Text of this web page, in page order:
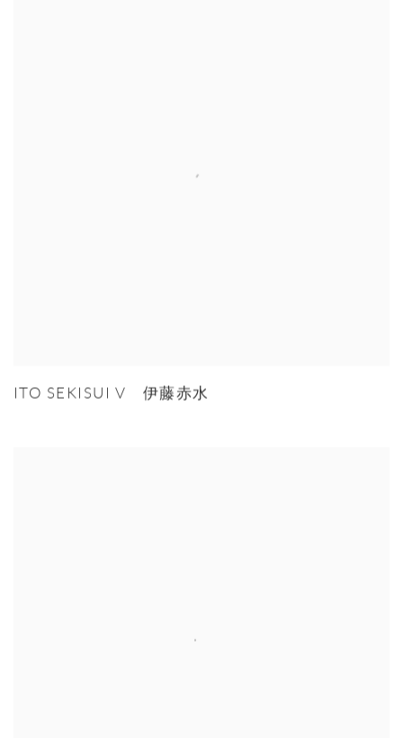
ITO SEKISUI V 伊藤赤水